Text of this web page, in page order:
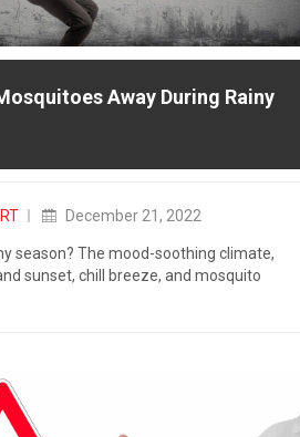
Away During Rainy
on
December 21, 2022
season? The mood-soothing climate,
sunset, chill breeze, and mosquito